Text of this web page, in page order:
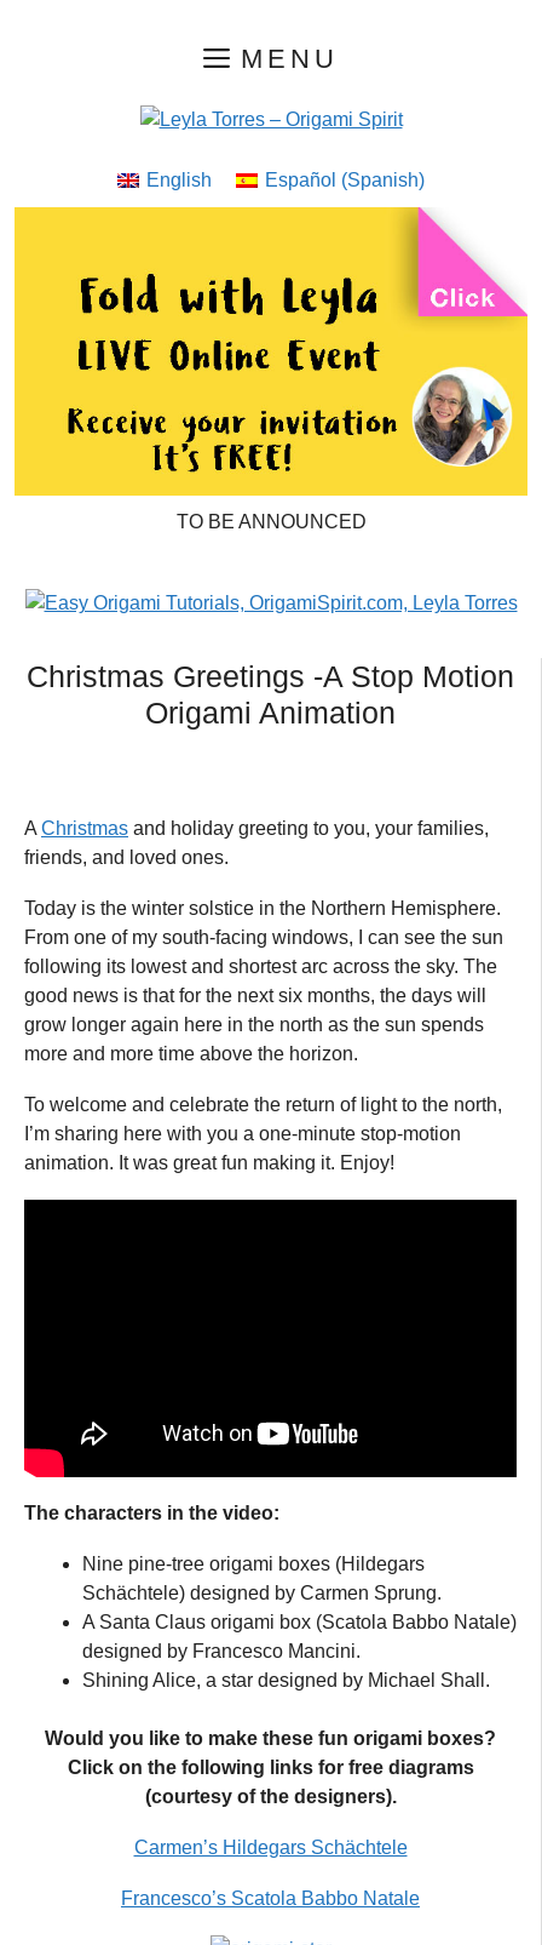
MENU
English Español (Spanish)
TO BE ANNOUNCED
Christmas Greetings -A Stop Motion
Origami Animation
A Christmas and holiday greeting to you, your families,
friends, and loved ones.
Today is the winter solstice in the Northern Hemisphere.
From one of my south-facing windows, I can see the sun
following its lowest and shortest arc across the sky. The
good news is that for the next six months, the days will
grow longer again here in the north as the sun spends
more and more time above the horizon.
To welcome and celebrate the return of light to the north,
I’m sharing here with you a one-minute stop-motion
animation. It was great fun making it. Enjoy!
The characters in the video:
Nine pine-tree origami boxes (Hildegars
Schächtele) designed by Carmen Sprung.
A Santa Claus origami box (Scatola Babbo Natale)
designed by Francesco Mancini.
Shining Alice, a star designed by Michael Shall.
Would you like to make these fun origami boxes?
Click on the following links for free diagrams
(courtesy of the designers).
Carmen’s Hildegars Schächtele
Francesco’s Scatola Babbo Natale